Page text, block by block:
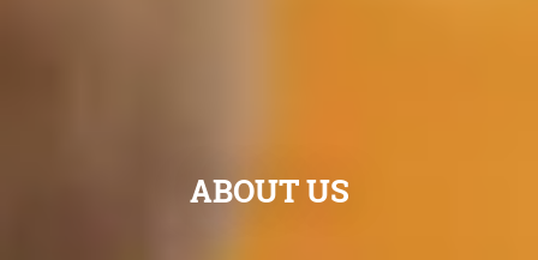
ABOUT US